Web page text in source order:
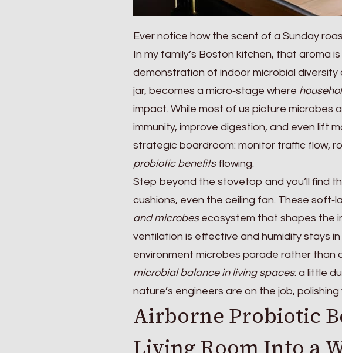
Ever notice how the scent of a Sunday
In my family’s Boston kitchen, that aroma
demonstration of indoor microbial
jar, becomes a micro‑stage where
impact. While most of us picture microbes
immunity, improve digestion, and even lift
strategic boardroom: monitor traffic flow,
probiotic benefitsflowing.
Step beyond the stovetop and you’ll find
cushions, even the ceiling fan. These
and microbesecosystem that shapes the
ventilation is effective and humidity stays
environment microbes parade rather than
microbial balance in living spaces: a little
nature’s engineers are on the job, polishing
Airborne Probiotic